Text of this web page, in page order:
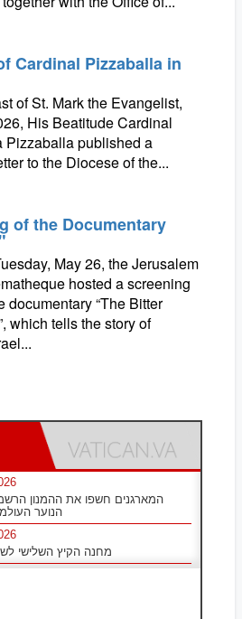
Cardinal Pizzaballa in
of St. Mark the Evangelist,
His Beatitude Cardinal
Pizzaballa published a
to the Diocese of the...
of the Documentary
May 26, the Jerusalem
hosted a screening
documentary “The Bitter
which tells the story of